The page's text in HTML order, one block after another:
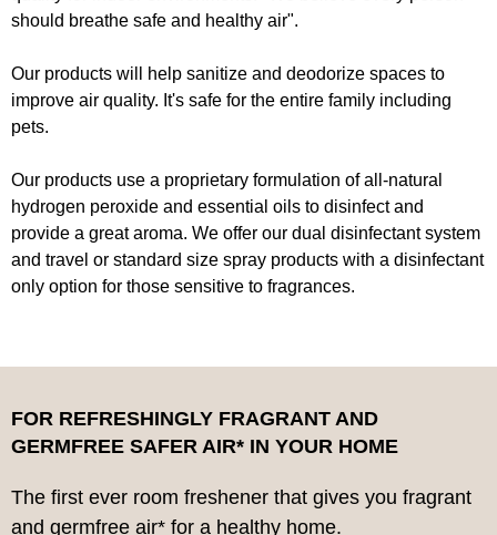
should breathe safe and healthy air".
Our products will help sanitize and deodorize spaces to
improve air quality. It's safe for the entire family including
pets.
Our products use a proprietary formulation of all-natural
hydrogen peroxide and essential oils to disinfect and
provide a great aroma. We offer our dual disinfectant system
and travel or standard size spray products with a disinfectant
only option for those sensitive to fragrances.
FOR REFRESHINGLY FRAGRANT AND
GERMFREE SAFER AIR* IN YOUR HOME
The first ever room freshener that gives you fragrant
and germfree air* for a healthy home.